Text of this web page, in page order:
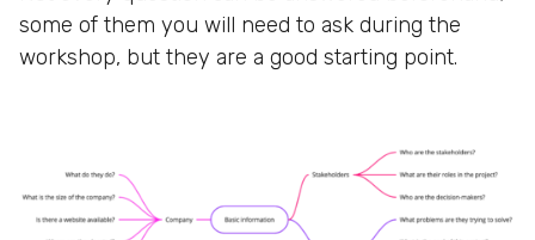
some of them you will need to ask during the
workshop, but they are a good starting point.